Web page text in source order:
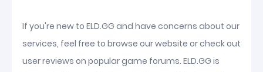
If you're new to ELD.GG and have concerns about our
services, feel free to browse our website or check out
user reviews on popular game forums. ELD.GG is